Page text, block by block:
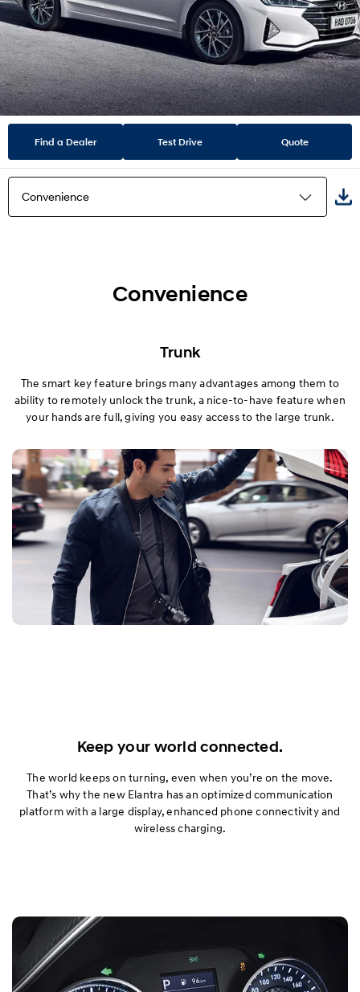
Find a Dealer Test Drive Quote
Convenience
Safety
Specification
Convenience
Trunk
The smart key feature brings many advantages among them to
ability to remotely unlock the trunk, a nice-to-have feature when
your hands are full, giving you easy access to the large trunk.
Keep your world connected.
The world keeps on turning, even when you’re on the move.
That’s why the new Elantra has an optimized communication
platform with a large display, enhanced phone connectivity and
wireless charging.